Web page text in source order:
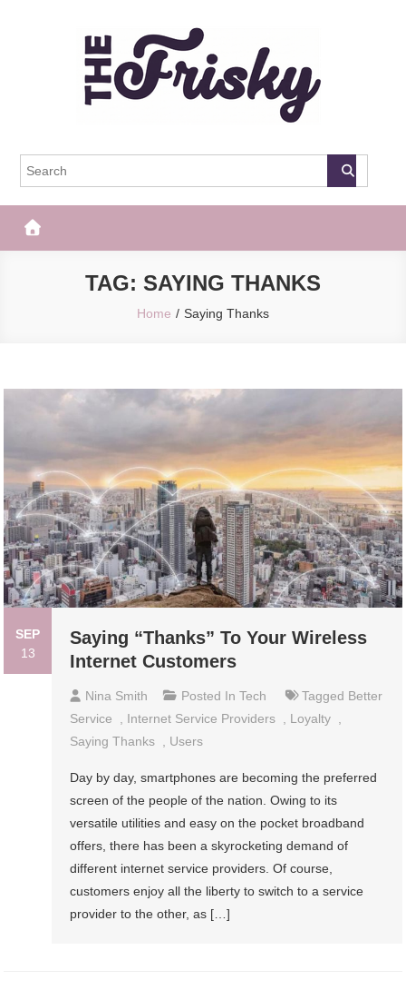
The Frisky
TAG: SAYING THANKS
Home Saying Thanks
SEP
13
Saying “Thanks” To Your Wireless
Internet Customers
Nina Smith Posted InTech Tagged Better
Service
Internet Service Providers Loyalty
Saying Thanks
Users
Day by day, smartphones are becoming the preferred
screen of the people of the nation. Owing to its
versatile utilities and easy on the pocket broadband
offers, there has been a skyrocketing demand of
different internet service providers. Of course,
customers enjoy all the liberty to switch to a service
provider to the other, as […]